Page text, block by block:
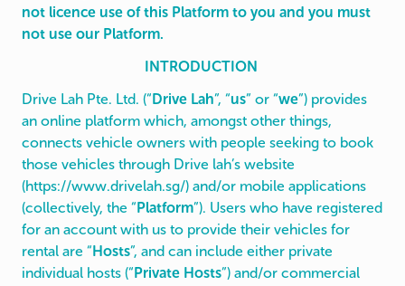
not licence use of this Platform to you and you must
not use our Platform.
INTRODUCTION
Drive Lah Pte. Ltd. (“Drive Lah”, “us” or “we”) provides
an online platform which, amongst other things,
connects vehicle owners with people seeking to book
those vehicles through Drive lah’s website
(https://www.drivelah.sg/) and/or mobile applications
(collectively, the “Platform”). Users who have registered
for an account with us to provide their vehicles for
rental are “Hosts”, and can include either private
individual hosts (“Private Hosts”) and/or commercial